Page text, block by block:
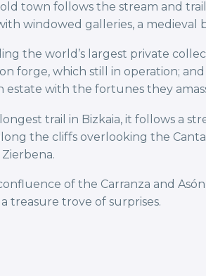
town follows the stream and
windowed galleries, a
the world’s largest private
which still in operation; and
with the fortunes they
trail in Bizkaia, it follows a
the cliffs overlooking the
of the Carranza and
treasure trove of surprises.